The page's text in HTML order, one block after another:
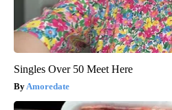
Singles Over 50 Meet Here
Amoredate